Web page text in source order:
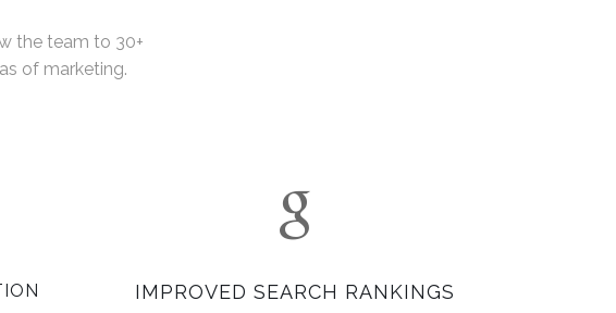
the team to 30+
of marketing.
IMPROVED SEARCH RANKINGS